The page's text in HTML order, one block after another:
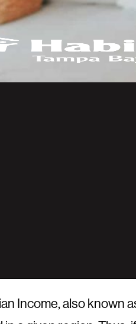
Income, also known